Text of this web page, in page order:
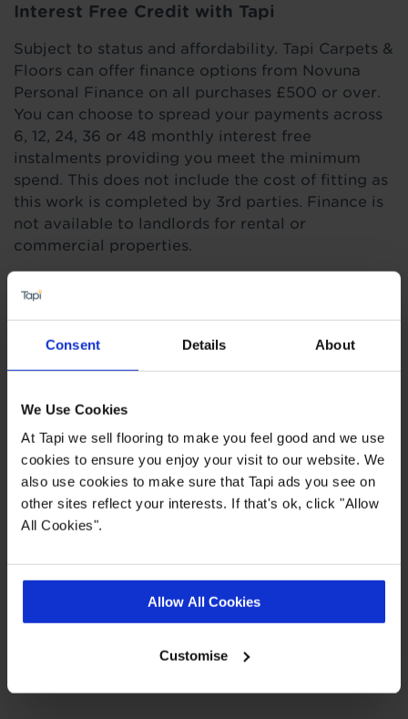
Consent Details About
We Use Cookies
At Tapi we sell flooring to make you feel good and we use
cookies to ensure you enjoy your visit to our website. We
also use cookies to make sure that Tapi ads you see on
other sites reflect your interests. If that's ok, click "Allow
All Cookies".
Allow All Cookies
Customise
Interest Free Credit with Tapi
Subject to status and affordability. Tapi Carpets &
Floors can offer finance options from Novuna
Personal Finance on all purchases £500 or over.
You can choose to spread your payments across
6, 12, 24, 36 or 48 monthly interest free
instalments providing you meet the minimum
spend. This does not include the cost of fitting as
this work is completed by 3rd parties. Finance is
not available to landlords for rental or
commercial properties.
Find out more
Highlights
Fast delivery
20 year wear guarantee
Range consists of planks, tiles and
herringbone styles
Real Customer Homes,Measuring Guide